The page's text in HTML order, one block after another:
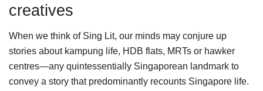
creatives
When we think of Sing Lit, our minds may conjure up
stories about kampung life, HDB flats, MRTs or hawker
centres—any quintessentially Singaporean landmark to
convey a story that predominantly recounts Singapore life.